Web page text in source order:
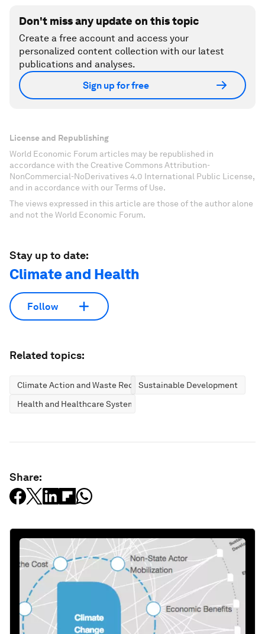
Don't miss any update on this topic
Create a free account and access your
personalized content collection with our latest
publications and analyses.
Sign up for free
License and Republishing
World Economic Forum articles may be republished in
accordance with the Creative Commons Attribution-
NonCommercial-NoDerivatives 4.0 International Public License,
and in accordance with our Terms of Use.
The views expressed in this article are those of the author alone
and not the World Economic Forum.
Stay up to date:
Climate and Health
Follow
Related topics:
Climate Action and Waste ReductionSustainable Development
Health and Healthcare Systems
Share: